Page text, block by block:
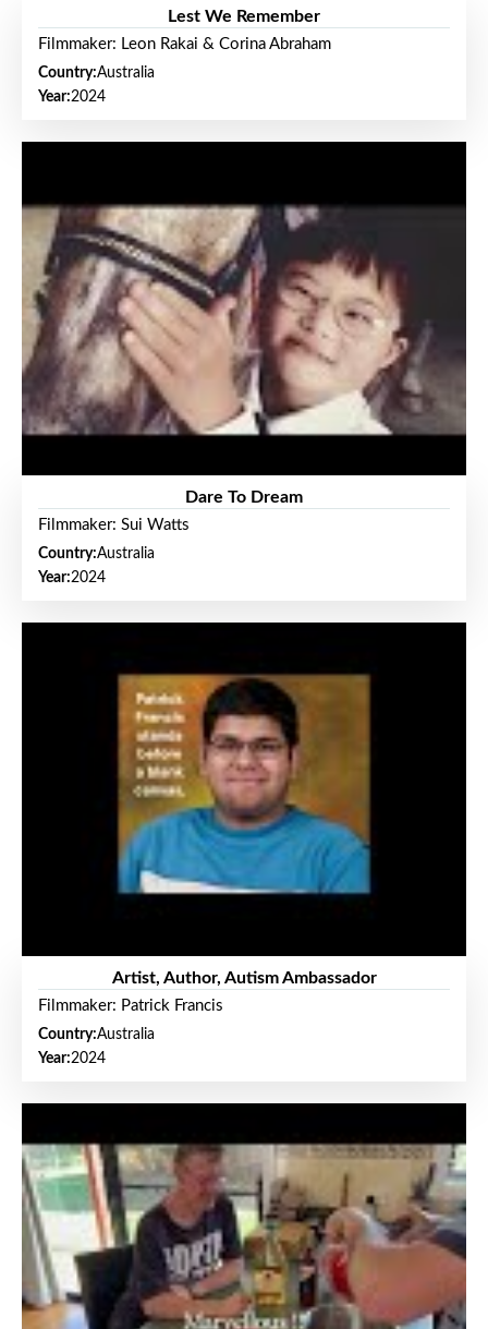
Lest We Remember
Filmmaker: Leon Rakai & Corina Abraham
Country:Australia
Year:2024
Dare To Dream
Filmmaker: Sui Watts
Country:Australia
Year:2024
Artist, Author, Autism Ambassador
Filmmaker: Patrick Francis
Country:Australia
Year:2024